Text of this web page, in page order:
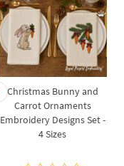
Christmas Bunny and
Carrot Ornaments
Embroidery Designs Set -
4 Sizes